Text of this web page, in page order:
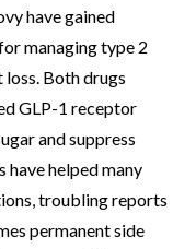
have gained
managing type 2
Both drugs
GLP-1 receptor
and suppress
have helped many
troubling reports
permanent side